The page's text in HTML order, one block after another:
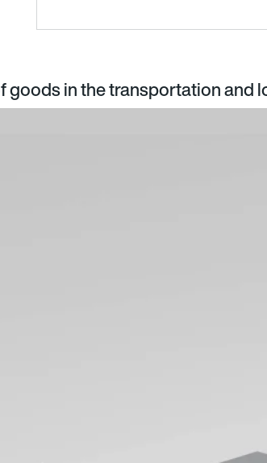
goods in the transportation and